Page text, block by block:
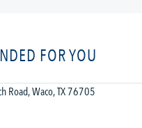
FOR YOU